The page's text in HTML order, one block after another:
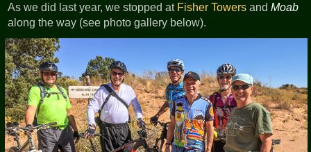
As we did last year, we stopped at Fisher Towers andMoab
along the way (see photo gallery below).